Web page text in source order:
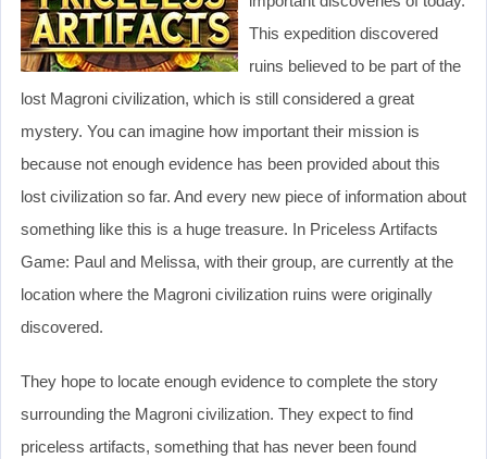
This expedition discovered
ruins believed to be part of the
lost Magroni civilization, which is still considered a great
mystery. You can imagine how important their mission is
because not enough evidence has been provided about this
lost civilization so far. And every new piece of information about
something like this is a huge treasure. In Priceless Artifacts
Game: Paul and Melissa, with their group, are currently at the
location where the Magroni civilization ruins were originally
discovered.
They hope to locate enough evidence to complete the story
surrounding the Magroni civilization. They expect to find
priceless artifacts, something that has never been found